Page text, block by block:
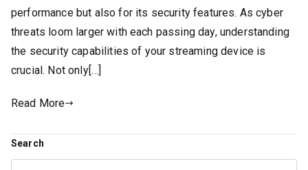
performance but also for its security features. As cyber
threats loom larger with each passing day, understanding
the security capabilities of your streaming device is
crucial. Not only[…]
Read More
Search